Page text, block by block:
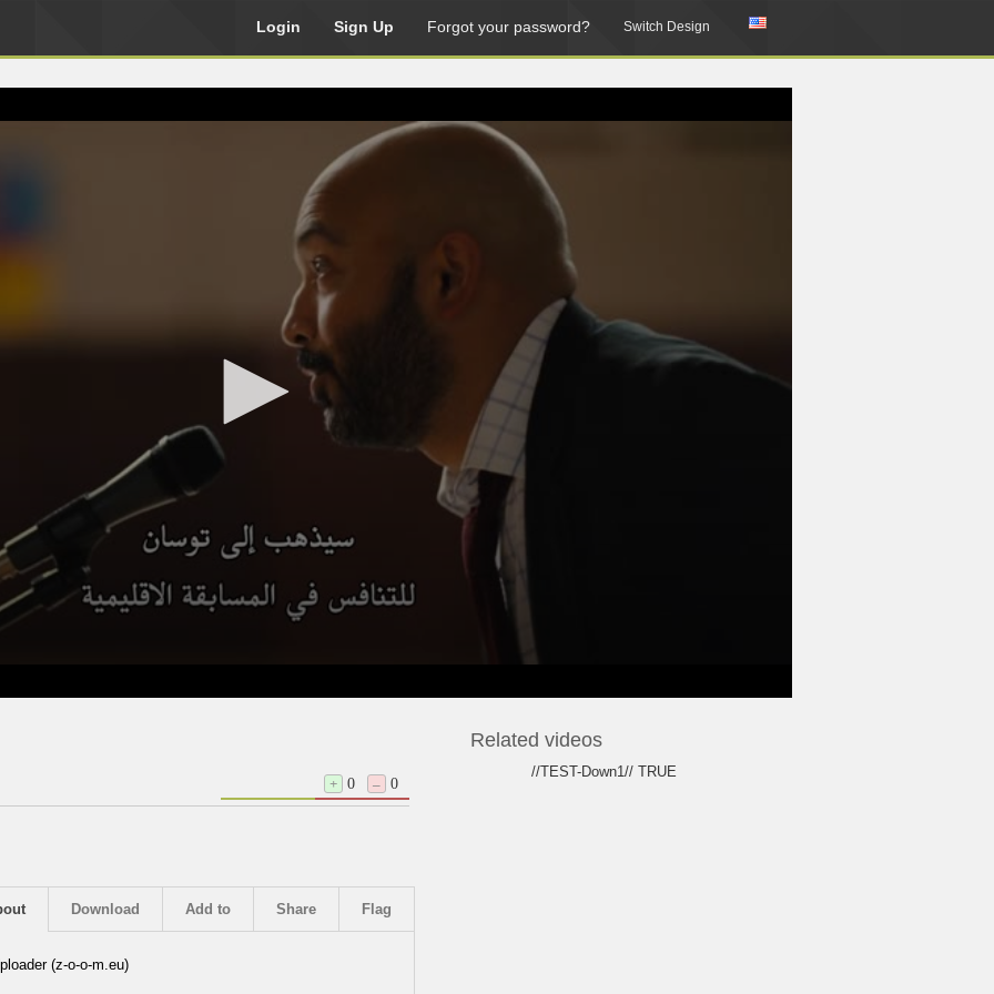
Login Sign Up Forgot your password? Switch Design
+ 0 – 0
Flag
Share
Add to
Download
(z-o-o-m.eu)
Related videos
//TEST-Down1// TRUE